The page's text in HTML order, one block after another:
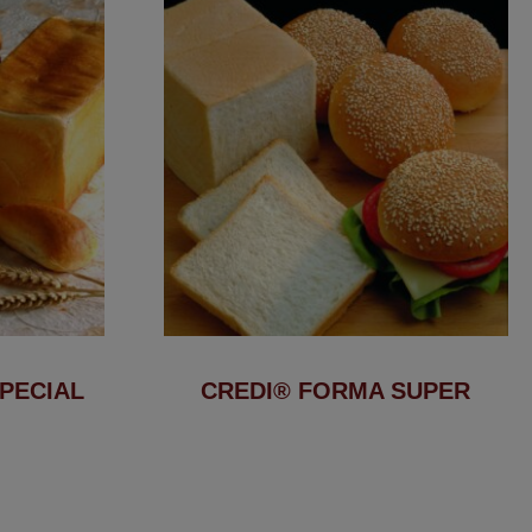
CREDI® FORMA SUPER